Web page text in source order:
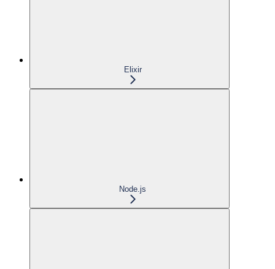
Elixir
Node.js